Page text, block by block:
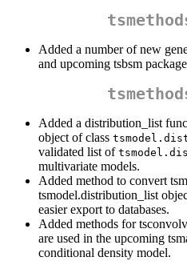
Added a number of new
and upcoming tsbsm
Added a distribution_list
object of class
validated list of
multivariate models.
Added method to convert
tsmodel.distribution_list
easier export to databases.
Added methods for
are used in the upcoming
conditional density model.